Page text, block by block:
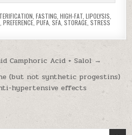
FASTING HIGH-FAT, LIPOLYSIS
PREFERENCE, PUFA SFA STORAGE STRESS
Camphoric Acid + Salol →
(but not synthetic progestins)
hypertensive effects